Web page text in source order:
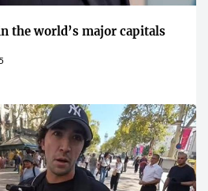
the world’s major capitals